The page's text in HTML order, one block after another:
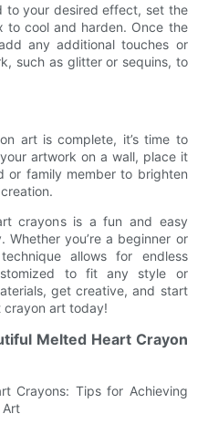
to your desired effect, set the
to cool and harden. Once the
any additional touches or
such as glitter or sequins, to
art is complete, it’s time to
artwork on a wall, place it
family member to brighten
crayons is a fun and easy
you’re a beginner or
allows for endless
to fit any style or
get creative, and start
crayon art today!
Melted Heart Crayon
Crayons: Tips for Achieving
Art